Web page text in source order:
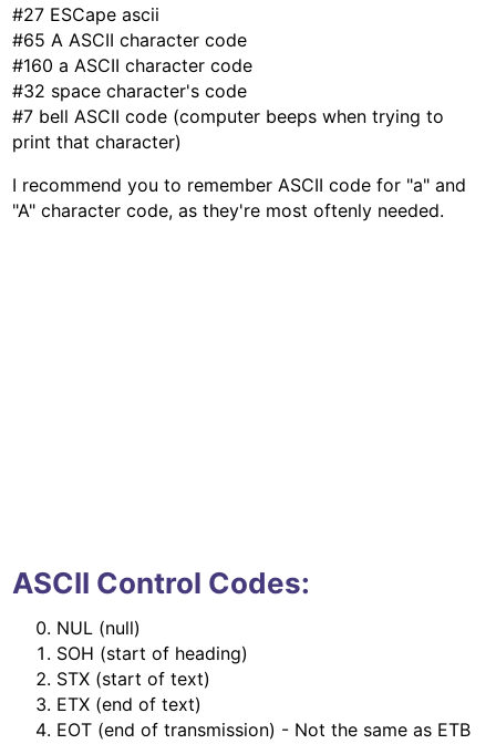
#27 ESCape ascii
#65 A ASCII character code
#160 a ASCII character code
#32 space character's code
#7 bell ASCII code (computer beeps when trying to
print that character)
I recommend you to remember ASCII code for "a" and
"A" character code, as they're most oftenly needed.
ASCII Control Codes:
NUL (null)
SOH (start of heading)
STX (start of text)
ETX (end of text)
EOT (end of transmission) - Not the same as ETB